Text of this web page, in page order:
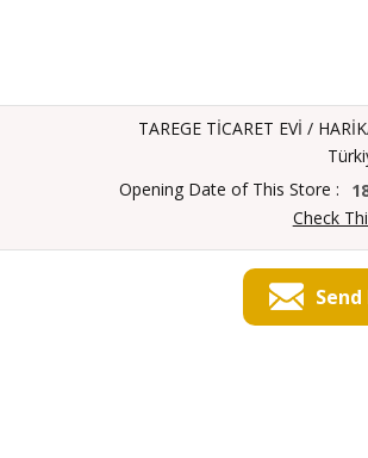
TAREGE TİCARET EVİ /
Opening Date of This Store :
Check